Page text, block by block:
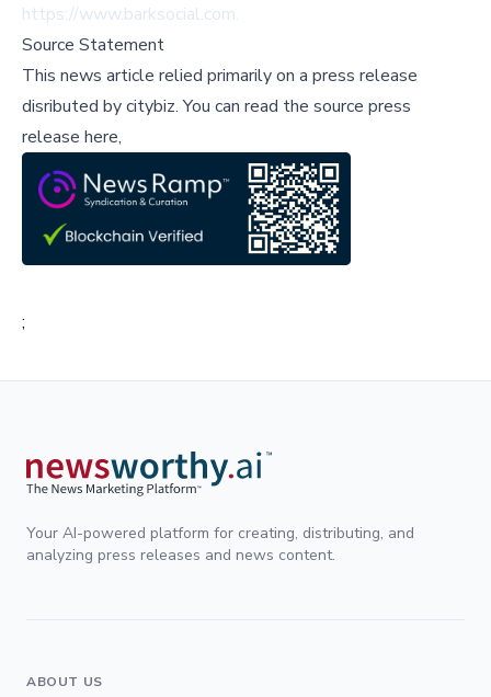
https://www.barksocial.com.
Source Statement
This news article relied primarily on a press release
disributed bycitybiz.You can read the source press
release here,
;
Your AI-powered platform for creating, distributing, and
analyzing press releases and news content.
ABOUT US